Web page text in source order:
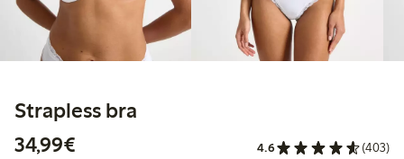
Strapless bra
34,99€
4.6 (403)